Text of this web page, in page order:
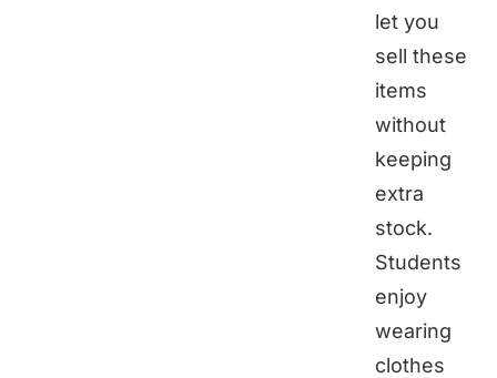
let you
sell these
items
without
keeping
extra
stock.
Students
enjoy
wearing
clothes